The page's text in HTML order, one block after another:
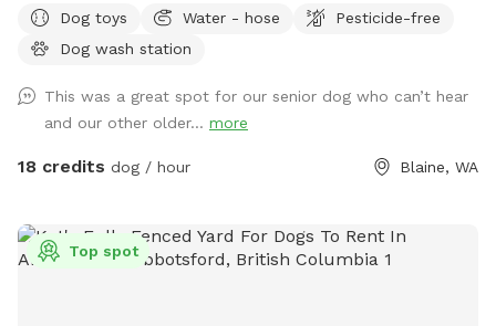
pool, covered picnic tables in the field & woods, portapotty,
drinking water station, balls/toys etc - see amenities for
your own towels. Reservations are available up to 30 days in
advance. Some days fill fast but plans can change &
bookings get modified/canceled (2+hrs beforehand) - check
spot specific rules and asking all who accompany you to do
the same. First time visitors get an auto-message 2hrs
Dog toys Water - hose
Pesticide-free
Dog wash station
This was a great spot for our senior dog who can’t hear
and our other older... more
18 credits dog / hour Blaine, WA
Top spot